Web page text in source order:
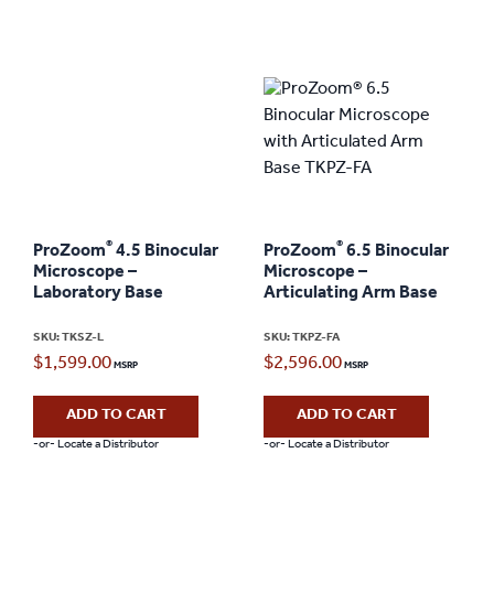
ProZoom® 4.5 Binocular
Microscope –
Laboratory Base
SKU: TKSZ-L
$1,599.00
ADD TO CART
-or- Locate a Distributor
ProZoom® 6.5 Binocular
Microscope –
Articulating Arm Base
SKU: TKPZ-FA
$2,596.00
ADD TO CART
-or- Locate a Distributor